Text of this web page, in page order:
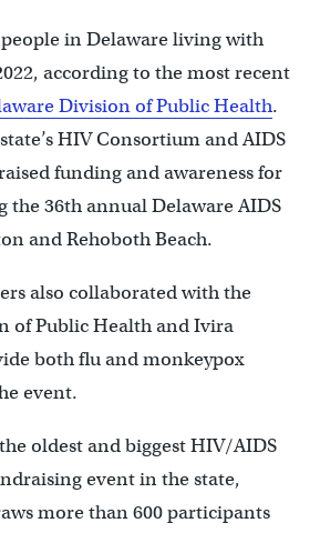
people in Delaware living with
according to the most recent
Division of Public Health.
HIV Consortium and AIDS
funding and awareness for
the 36th annual Delaware AIDS
and Rehoboth Beach.
also collaborated with the
of Public Health and Ivira
both flu and monkeypox
event.
oldest and biggest HIV/AIDS
event in the state,
more than 600 participants